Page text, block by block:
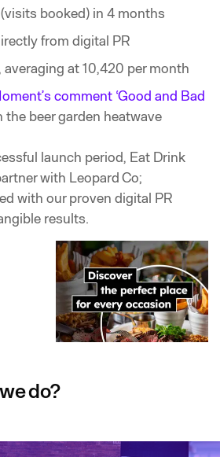
booked) in 4 months
from digital PR
averaging at 10,420 per month
comment ‘Good and Bad
the beer garden heatwave
launch period, Eat Drink
with Leopard Co;
with our proven digital PR
results.
do?